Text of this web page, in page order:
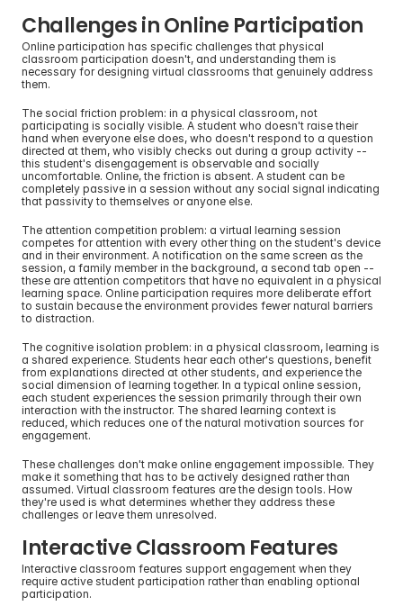
Challenges in Online Participation
Online participation has specific challenges that physical
classroom participation doesn't, and understanding them is
necessary for designing virtual classrooms that genuinely address
them.
The social friction problem: in a physical classroom, not
participating is socially visible. A student who doesn't raise their
hand when everyone else does, who doesn't respond to a question
directed at them, who visibly checks out during a group activity --
this student's disengagement is observable and socially
uncomfortable. Online, the friction is absent. A student can be
completely passive in a session without any social signal indicating
that passivity to themselves or anyone else.
The attention competition problem: a virtual learning session
competes for attention with every other thing on the student's device
and in their environment. A notification on the same screen as the
session, a family member in the background, a second tab open --
these are attention competitors that have no equivalent in a physical
learning space. Online participation requires more deliberate effort
to sustain because the environment provides fewer natural barriers
to distraction.
The cognitive isolation problem: in a physical classroom, learning is
a shared experience. Students hear each other's questions, benefit
from explanations directed at other students, and experience the
social dimension of learning together. In a typical online session,
each student experiences the session primarily through their own
interaction with the instructor. The shared learning context is
reduced, which reduces one of the natural motivation sources for
engagement.
These challenges don't make online engagement impossible. They
make it something that has to be actively designed rather than
assumed. Virtual classroom features are the design tools. How
they're used is what determines whether they address these
challenges or leave them unresolved.
Interactive Classroom Features
Interactive classroom features support engagement when they
require active student participation rather than enabling optional
participation.